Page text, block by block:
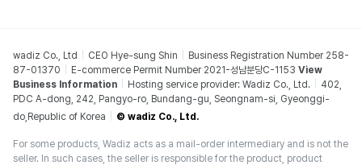
wadiz Co., Ltd CEO Hye-sung Shin
Business Registration Number 258-
87-01370
E-commerce Permit Number 2021-성남분당C-1153 View
Business Information
Hosting service provider: Wadiz Co., Ltd.
402,
PDC A-dong, 242, Pangyo-ro, Bundang-gu, Seongnam-si, Gyeonggi-
do,Republic of Korea
© wadiz Co., Ltd.
For some products, Wadiz acts as a mail-order intermediary and is not the
seller. In such cases, the seller is responsible for the product, product